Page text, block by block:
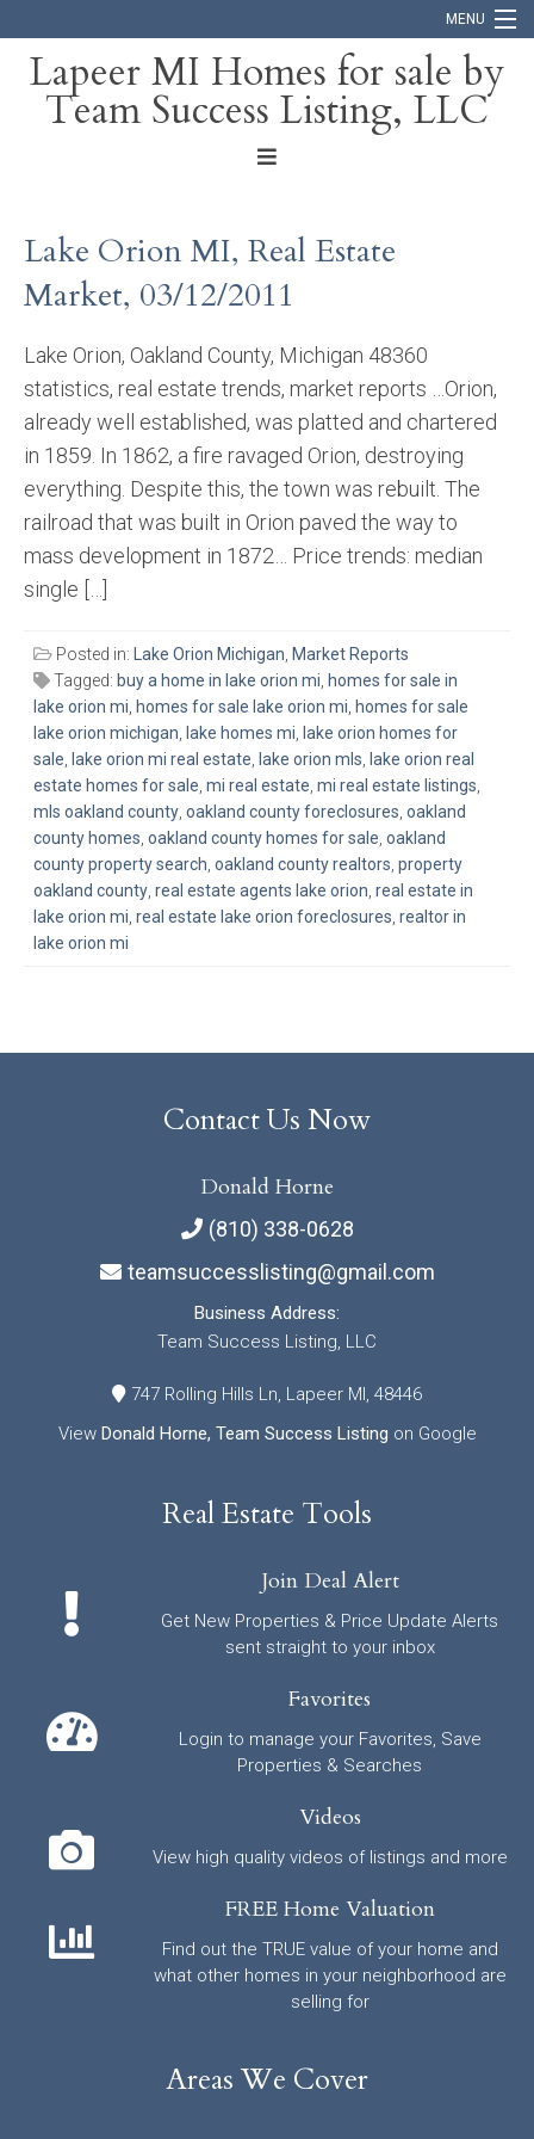
MENU
Home
Blog
Lapeer MI Homes for sale by
Team Success Listing, LLC
Lake Orion MI, Real Estate
Market, 03/12/2011
Lake Orion, Oakland County, Michigan 48360
statistics, real estate trends, market reports …Orion,
already well established, was platted and chartered
in 1859. In 1862, a fire ravaged Orion, destroying
everything. Despite this, the town was rebuilt. The
railroad that was built in Orion paved the way to
mass development in 1872… Price trends: median
single […]
Posted in: Lake Orion Michigan, Market Reports
Tagged: buy a home in lake orion mi, homes for sale in
lake orion mi, homes for sale lake orion mi, homes for sale
lake orion michigan, lake homes mi, lake orion homes for
sale, lake orion mi real estate, lake orion mls, lake orion real
estate homes for sale, mi real estate, mi real estate listings,
mls oakland county, oakland county foreclosures, oakland
county homes, oakland county homes for sale, oakland
county property search, oakland county realtors, property
oakland county, real estate agents lake orion, real estate in
lake orion mi, real estate lake orion foreclosures, realtor in
lake orion mi
Contact Us Now
Donald Horne
(810) 338-0628
teamsuccesslisting@gmail.com
Business Address:
Team Success Listing, LLC
747 Rolling Hills Ln, Lapeer MI, 48446
View Donald Horne, Team Success Listing on Google
Real Estate Tools
Join Deal Alert
Get New Properties & Price Update Alerts
sent straight to your inbox
Favorites
Login to manage your Favorites, Save
Properties & Searches
Videos
View high quality videos of listings and more
FREE Home Valuation
Find out the TRUE value of your home and
what other homes in your neighborhood are
selling for
Areas We Cover